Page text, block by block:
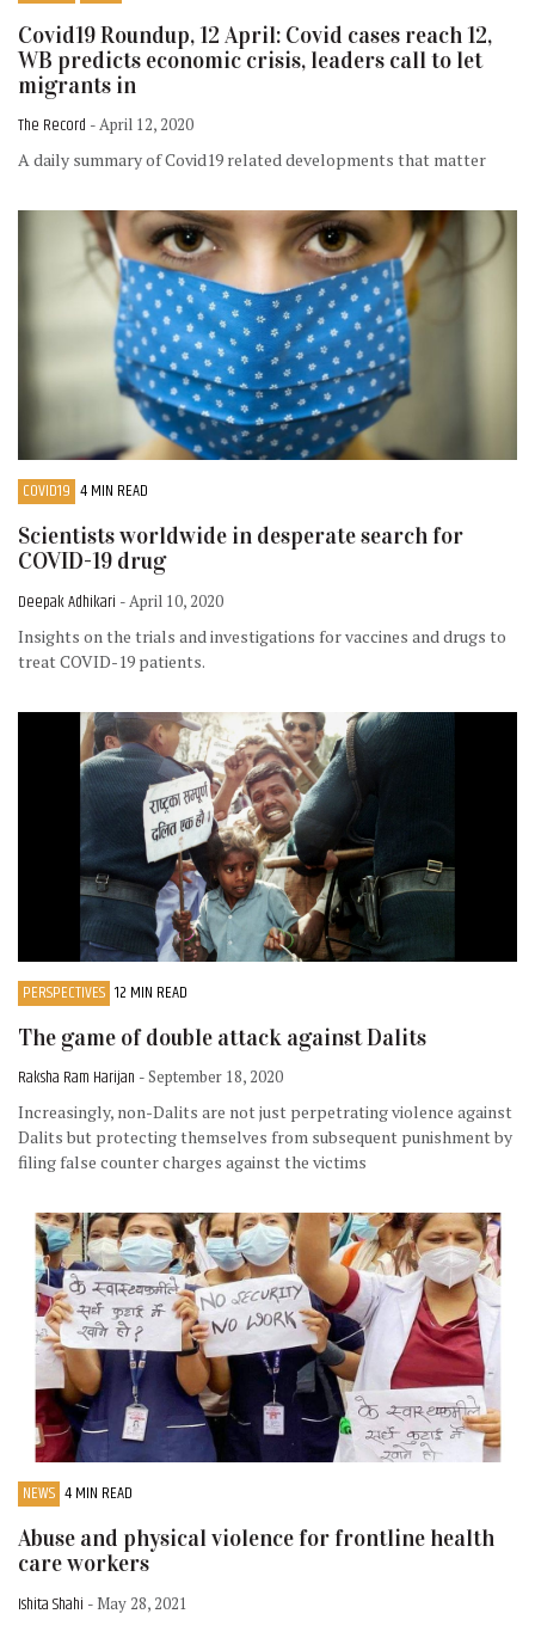
Covid19 Roundup, 12 April: Covid cases reach 12,
WB predicts economic crisis, leaders call to let
migrants in
The Record - April 12, 2020
A daily summary of Covid19 related developments that matter
COVID19 4 MIN READ
Scientists worldwide in desperate search for
COVID-19 drug
Deepak Adhikari - April 10, 2020
Insights on the trials and investigations for vaccines and drugs to
treat COVID-19 patients.
PERSPECTIVES 12 MIN READ
The game of double attack against Dalits
Raksha Ram Harijan - September 18, 2020
Increasingly, non-Dalits are not just perpetrating violence against
Dalits but protecting themselves from subsequent punishment by
filing false counter charges against the victims
NEWS 4 MIN READ
Abuse and physical violence for frontline health
care workers
Ishita Shahi - May 28, 2021